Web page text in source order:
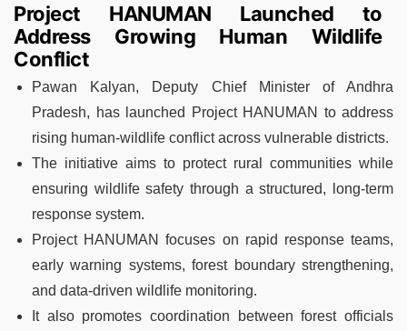
Project HANUMAN Launched to
Address Growing Human Wildlife
Conflict
Pawan Kalyan, Deputy Chief Minister of Andhra
Pradesh, has launched Project HANUMAN to address
rising human-wildlife conflict across vulnerable districts.
The initiative aims to protect rural communities while
ensuring wildlife safety through a structured, long-term
response system.
Project HANUMAN focuses on rapid response teams,
early warning systems, forest boundary strengthening,
and data-driven wildlife monitoring.
It also promotes coordination between forest officials